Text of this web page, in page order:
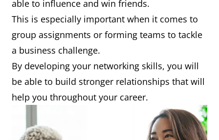
able to influence and win friends.
This is especially important when it comes to
group assignments or forming teams to tackle
a business challenge.
By developing your networking skills, you will
be able to build stronger relationships that will
help you throughout your career.